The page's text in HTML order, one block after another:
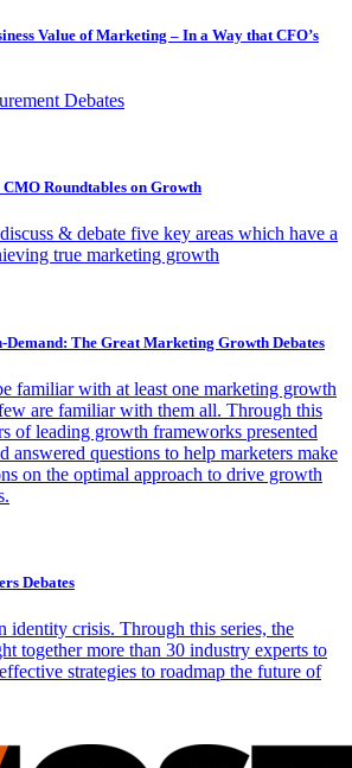
Value of Marketing – In a Way that CFO’s
Debates
Roundtables on Growth
& debate five key areas which have a
true marketing growth
Demand: The Great Marketing Growth Debates
familiar with at least one marketing growth
are familiar with them all. Through this
of leading growth frameworks presented
answered questions to help marketers make
on the optimal approach to drive growth
Debates
identity crisis. Through this series, the
together more than 30 industry experts to
strategies to roadmap the future of